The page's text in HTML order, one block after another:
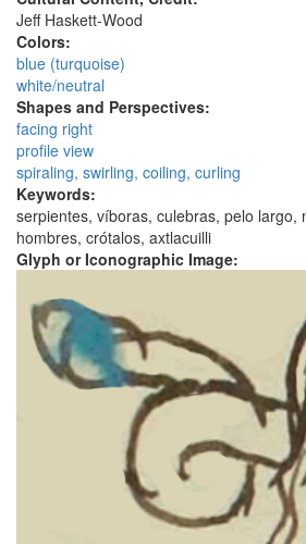
Jeff Haskett-Wood
Colors:
blue (turquoise)
white/neutral
Shapes and Perspectives:
facing right
profile view
spiraling, swirling, coiling, curling
Keywords:
serpientes, víboras, culebras, pelo largo,
hombres, crótalos, axtlacuilli
Glyph or Iconographic Image: